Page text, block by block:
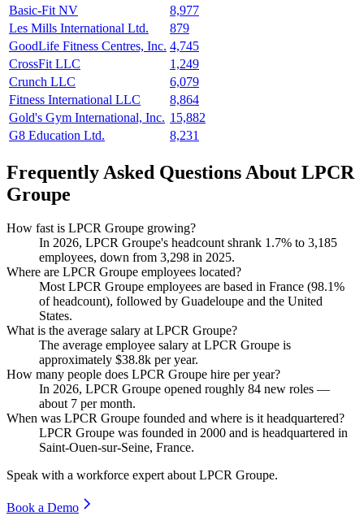
Basic-Fit NV
8,977
Les Mills International Ltd.
879
GoodLife Fitness Centres, Inc. 4,745
CrossFit LLC
1,249
Crunch LLC
6,079
Fitness International LLC
8,864
Gold's Gym International, Inc. 15,882
G8 Education Ltd.
8,231
Frequently Asked Questions About LPCR
Groupe
How fast is LPCR Groupe growing?
In 2026, LPCR Groupe's headcount shrank 1.7% to 3,185
employees, down from 3,298 in 2025.
Where are LPCR Groupe employees located?
Most LPCR Groupe employees are based in France (98.1%
of headcount), followed by Guadeloupe and the United
States.
What is the average salary at LPCR Groupe?
The average employee salary at LPCR Groupe is
approximately $38.8k per year.
How many people does LPCR Groupe hire per year?
In 2026, LPCR Groupe opened roughly 84 new roles —
about 7 per month.
When was LPCR Groupe founded and where is it headquartered?
LPCR Groupe was founded in 2000 and is headquartered in
Saint-Ouen-sur-Seine, France.
Speak with a workforce expert aboutLPCR Groupe.
Book a Demo